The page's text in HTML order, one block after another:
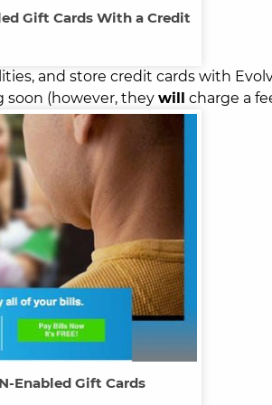
Gift Cards With a Credit
and store credit cards with
soon (however, they will charge a
Enabled Gift Cards